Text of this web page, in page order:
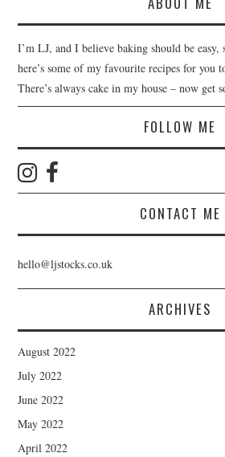
I’m LJ, and I believe baking should be
here’s some of my favourite recipes for you
There’s always cake in my house – now get
FOLLOW ME
CONTACT ME
hello@ljstocks.co.uk
ARCHIVES
August 2022
July 2022
June 2022
May 2022
April 2022